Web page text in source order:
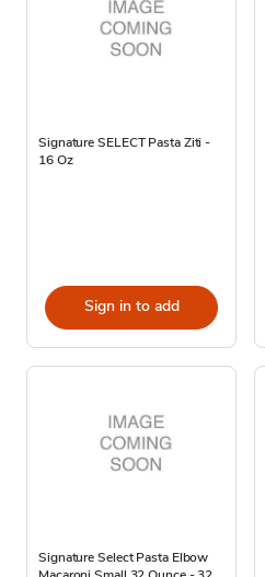
Signature SELECT Pasta Ziti -
16 Oz
Sign in to add
Signature Select Pasta Elbow